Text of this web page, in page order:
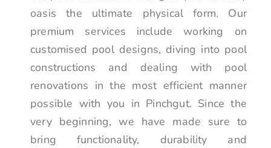
oasis the ultimate physical form. Our
premium services include working on
customised pool designs, diving into pool
constructions and dealing with pool
renovations in the most efficient manner
possible with you in Pinchgut. Since the
very beginning, we have made sure to
bring functionality, durability and